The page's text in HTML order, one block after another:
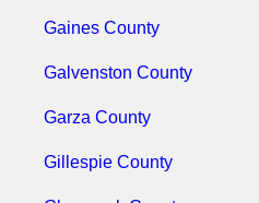
Gaines County
Galvenston County
Garza County
Gillespie County